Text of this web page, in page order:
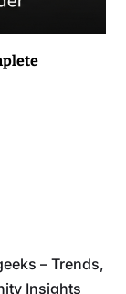
– Trends,
Insights